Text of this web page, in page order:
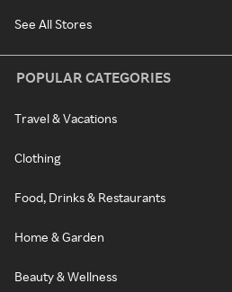
See All Stores
POPULAR CATEGORIES
Travel & Vacations
Clothing
Food, Drinks & Restaurants
Home & Garden
Beauty & Wellness